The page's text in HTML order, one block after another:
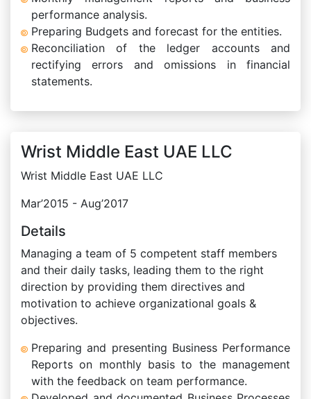
performance analysis.
Preparing Budgets and forecast for the entities.
Reconciliation of the ledger accounts and
rectifying errors and omissions in financial
statements.
Wrist Middle East UAE LLC
Wrist Middle East UAE LLC
Mar’2015 - Aug’2017
Details
Managing a team of 5 competent staff members
and their daily tasks, leading them to the right
direction by providing them directives and
motivation to achieve organizational goals &
objectives.
Preparing and presenting Business Performance
Reports on monthly basis to the management
with the feedback on team performance.